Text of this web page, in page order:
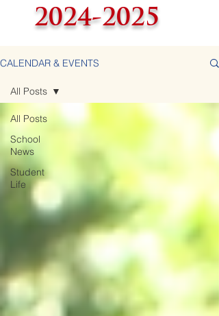
2024-2025
CALENDAR & EVENTS
All Posts
School
News
Student
Life
All Posts